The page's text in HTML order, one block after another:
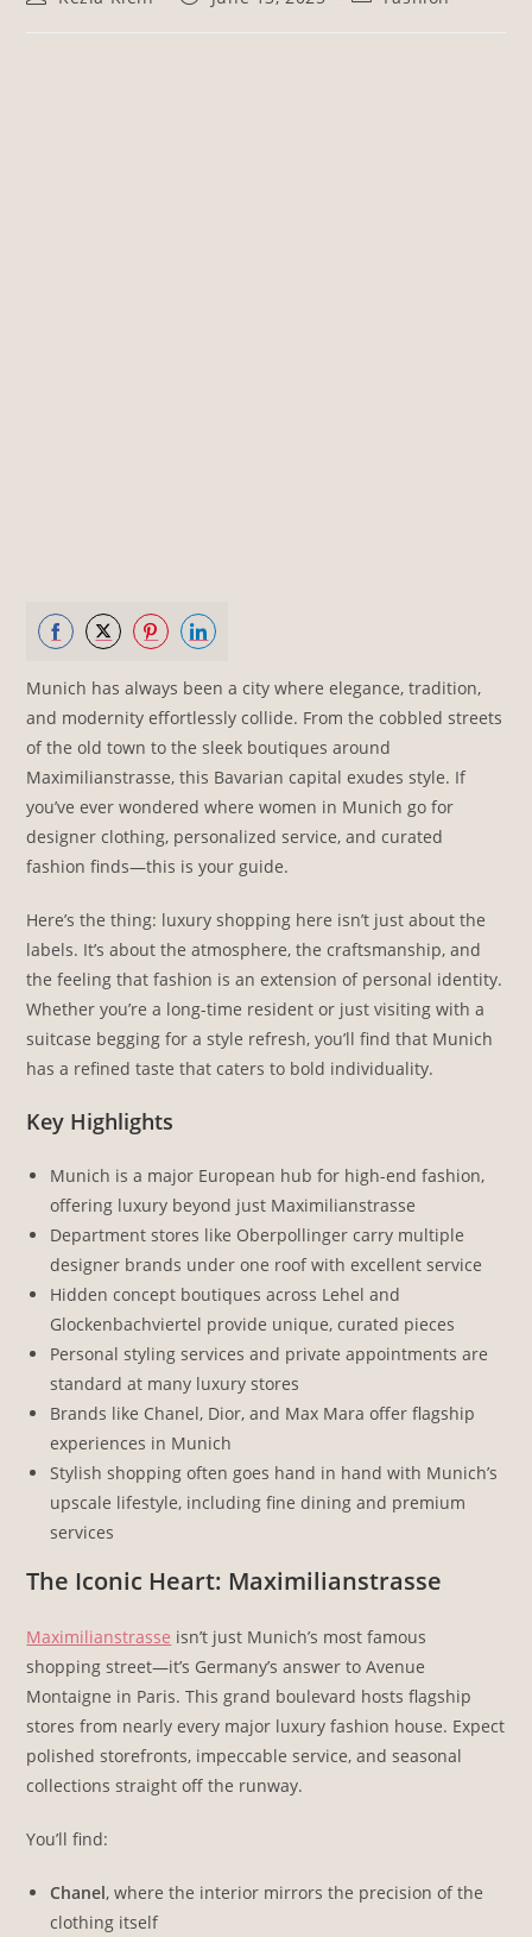
on
Facebook
on
Twitter
on
Pinterest
on
LinkedIn
Munich has always been a city where elegance, tradition,
and modernity effortlessly collide. From the cobbled streets
of the old town to the sleek boutiques around
Maximilianstrasse, this Bavarian capital exudes style. If
you’ve ever wondered where women in Munich go for
designer clothing, personalized service, and curated
fashion finds—this is your guide.
Here’s the thing: luxury shopping here isn’t just about the
labels. It’s about the atmosphere, the craftsmanship, and
the feeling that fashion is an extension of personal identity.
Whether you’re a long-time resident or just visiting with a
suitcase begging for a style refresh, you’ll find that Munich
has a refined taste that caters to bold individuality.
Key Highlights
Munich is a major European hub for high-end fashion,
offering luxury beyond just Maximilianstrasse
Department stores like Oberpollinger carry multiple
designer brands under one roof with excellent service
Hidden concept boutiques across Lehel and
Glockenbachviertel provide unique, curated pieces
Personal styling services and private appointments are
standard at many luxury stores
Brands like Chanel, Dior, and Max Mara offer flagship
experiences in Munich
Stylish shopping often goes hand in hand with Munich’s
upscale lifestyle, including fine dining and premium
services
The Iconic Heart: Maximilianstrasse
Maximilianstrasse isn’t just Munich’s most famous
shopping street—it’s Germany’s answer to Avenue
Montaigne in Paris. This grand boulevard hosts flagship
stores from nearly every major luxury fashion house. Expect
polished storefronts, impeccable service, and seasonal
collections straight off the runway.
You’ll find:
Chanel, where the interior mirrors the precision of the
clothing itself